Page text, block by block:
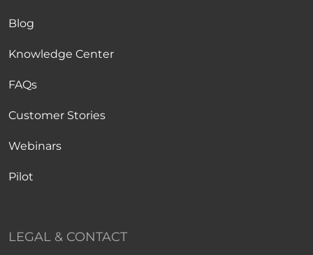
Blog
Knowledge Center
FAQs
Customer Stories
Webinars
Pilot
LEGAL & CONTACT